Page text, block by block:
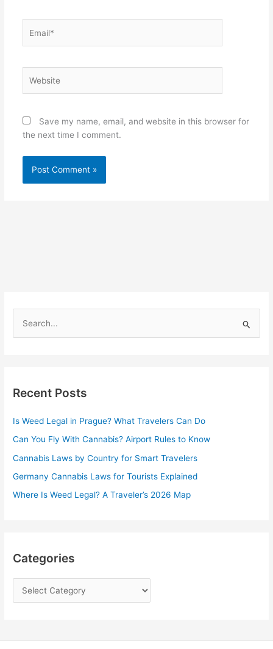
Save my name, email, and website in this browser for
the next time I comment.
c
f
o
r
:
Recent Posts
Is Weed Legal in Prague? What Travelers Can Do
Can You Fly With Cannabis? Airport Rules to Know
Cannabis Laws by Country for Smart Travelers
Germany Cannabis Laws for Tourists Explained
Where Is Weed Legal? A Traveler’s 2026 Map
Categories